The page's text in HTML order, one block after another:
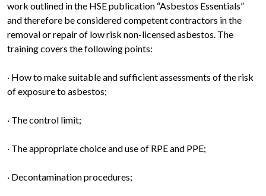
work outlined in the HSE publication “Asbestos Essentials”
and therefore be considered competent contractors in the
removal or repair of low risk non-licensed asbestos. The
training covers the following points:
· How to make suitable and sufficient assessments of the risk
of exposure to asbestos;
· The control limit;
· The appropriate choice and use of RPE and PPE;
· Decontamination procedures;